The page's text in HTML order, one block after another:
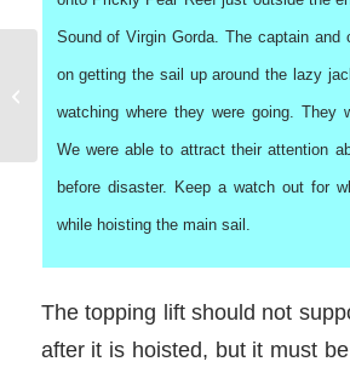
Sound of Virgin Gorda. The captain and
on getting the sail up around the lazy
watching where they were going. They
We were able to attract their attention
before disaster. Keep a watch out for
while hoisting the main sail.
The topping lift should not
after it is hoisted, but it must
Showering on a Charter
Boat